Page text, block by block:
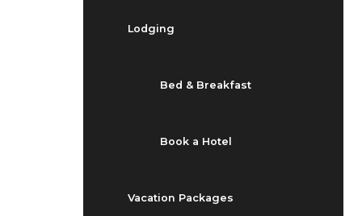
Lodging
Bed & Breakfast
Book a Hotel
Vacation Packages